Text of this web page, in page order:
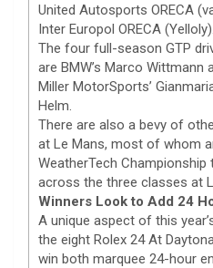
United Autosports ORECA
Inter Europol ORECA (Yelloly).
The four full-season GTP
are BMW’s Marco Wittmann
Miller MotorSports’
Helm.
There are also a bevy of
at Le Mans, most of whom
WeatherTech
across the three classes at
Winners Look to Add 24
A unique aspect of this
the eight Rolex 24 At
win both marquee 24-hour